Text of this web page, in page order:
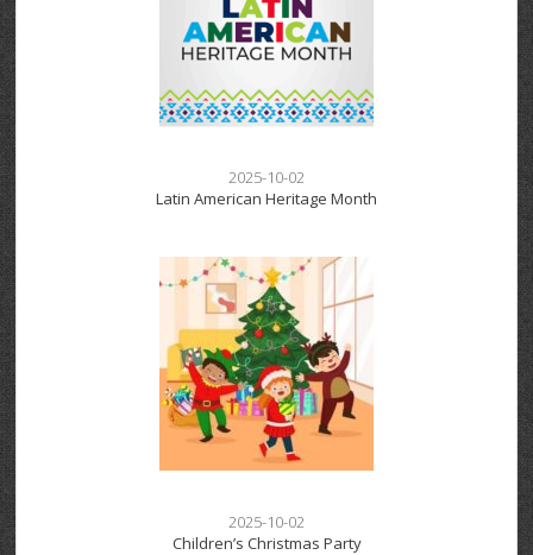
2025-10-02
Latin American Heritage Month
2025-10-02
Children’s Christmas Party